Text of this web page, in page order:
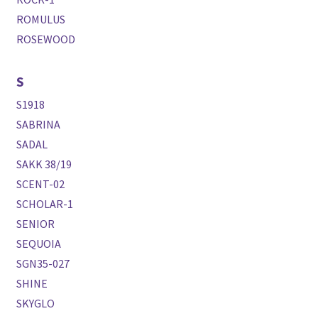
ROMULUS
ROSEWOOD
S
S1918
SABRINA
SADAL
SAKK 38/19
SCENT-02
SCHOLAR-1
SENIOR
SEQUOIA
SGN35-027
SHINE
SKYGLO